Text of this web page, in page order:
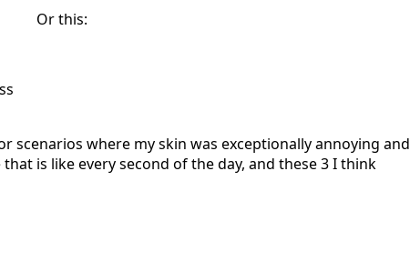
Or this:
scenarios where my skin was exceptionally annoying and
is like every second of the day, and these 3 I think